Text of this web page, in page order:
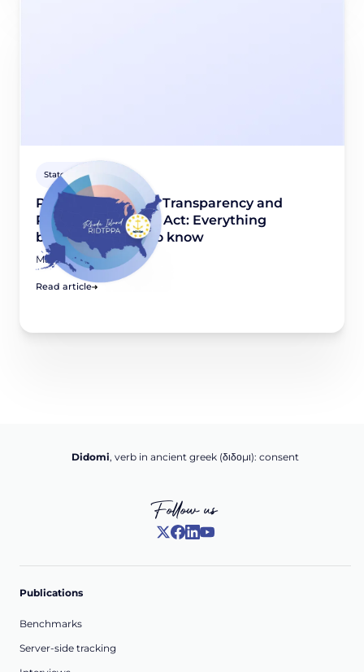
State guides
Rhode Island Data Transparency and
Privacy Protection Act: Everything
businesses need to know
March 31, 2026
Read article
Didomi, verb in ancient greek (δ‌‌ιδο‌μι): consent
Follow us
Publications
Benchmarks
Server-side tracking